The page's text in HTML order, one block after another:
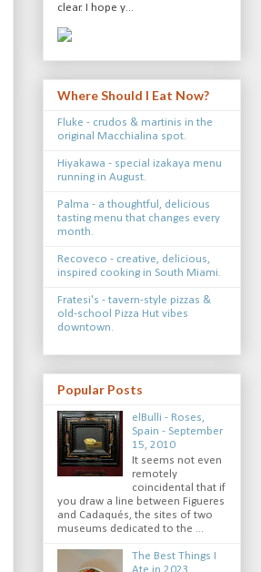
clear. I hope y...
Where Should I Eat Now?
Fluke - crudos & martinis in the
original Macchialina spot.
Hiyakawa - special izakaya menu
running in August.
Palma - a thoughtful, delicious
tasting menu that changes every
month.
Recoveco - creative, delicious,
inspired cooking in South Miami.
Fratesi's - tavern-style pizzas &
old-school Pizza Hut vibes
downtown.
Popular Posts
elBulli - Roses,
Spain - September
15, 2010
It seems not even
remotely
coincidental that if
you draw a line between Figueres
and Cadaqués, the sites of two
museums dedicated to the ...
The Best Things I